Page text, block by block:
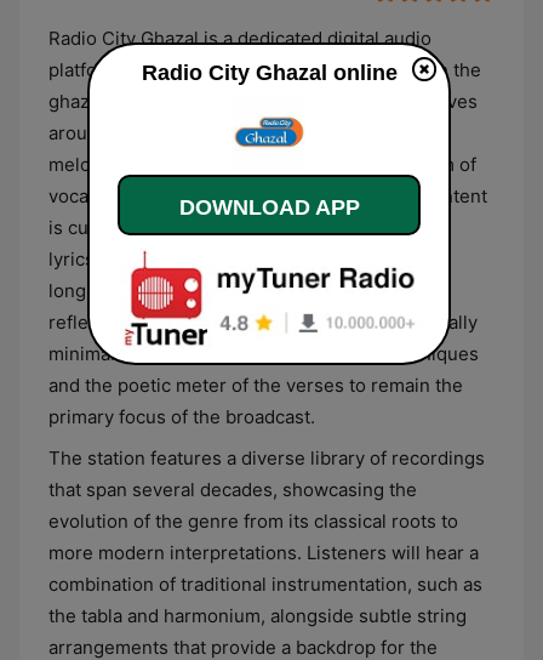
Radio City Ghazal is a dedicated digital audio
platform from India that focuses exclusively on the
ghazal genre. The station’s programming revolves
around the fusion of South Asian poetry and
melodic composition, featuring a steady stream of
vocal performances in Urdu and Hindi. The content
is curated to highlight the literary depth of the
lyrics, often centering on themes of romantic
longing, philosophical inquiry, and melancholic
reflection. The musical arrangements are typically
minimalist, allowing the nuanced vocal techniques
and the poetic meter of the verses to remain the
primary focus of the broadcast.
The station features a diverse library of recordings
that span several decades, showcasing the
evolution of the genre from its classical roots to
more modern interpretations. Listeners will hear a
combination of traditional instrumentation, such as
the tabla and harmonium, alongside subtle string
arrangements that provide a backdrop for the
Radio City Ghazal online
DOWNLOAD APP